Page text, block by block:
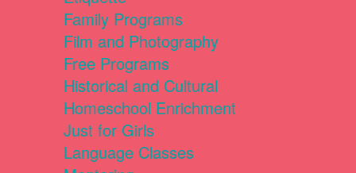
Family Programs
Film and Photography
Free Programs
Historical and Cultural
Homeschool Enrichment
Just for Girls
Language Classes